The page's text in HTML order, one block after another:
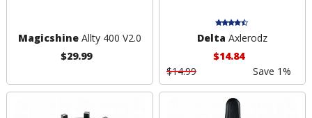
MagicshineAllty 400 V2.0
$29.99
Delta Axlerodz
$14.84
$14.99
Save 1%